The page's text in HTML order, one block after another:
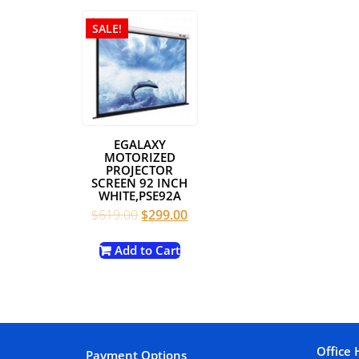
SALE!
EGALAXY
MOTORIZED
PROJECTOR
SCREEN 92 INCH
WHITE,PSE92A
$619.00Original
was:
$299.00Current
Add to Cart
Payment Options Office